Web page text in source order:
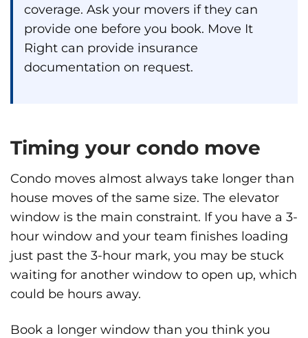
coverage. Ask your movers if they can
provide one before you book. Move It
Right can provide insurance
documentation on request.
Timing your condo move
Condo moves almost always take longer than
house moves of the same size. The elevator
window is the main constraint. If you have a 3-
hour window and your team finishes loading
just past the 3-hour mark, you may be stuck
waiting for another window to open up, which
could be hours away.
Book a longer window than you think you